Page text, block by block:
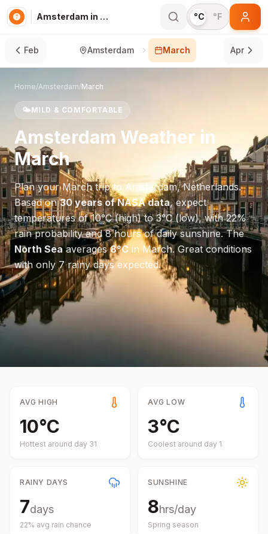
Amsterdam in March °C °F
Feb Amsterdam March Apr
Home/Amsterdam/March
🌤️MILD & COMFORTABLE
Amsterdam Weather in
March
Plan yourMarchtrip toAmsterdam,Netherlands.
Based on30 years of NASA data, expect
temperatures of10°C(high) to3°C(low), with22%
rain probability and8hours of daily sunshine.The
North Seaaverages8°C in March.Great conditions
with only 7 rainy days expected.
AVG HIGH
10°C
Hottest around day 31
AVG LOW
3°C
Coolest around day 1
RAINY DAYS
7days
22% avg rain chance
SUNSHINE
8hrs/day
Spring season